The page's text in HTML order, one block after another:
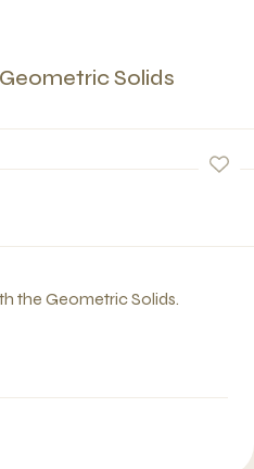
Solids
the Geometric Solids.